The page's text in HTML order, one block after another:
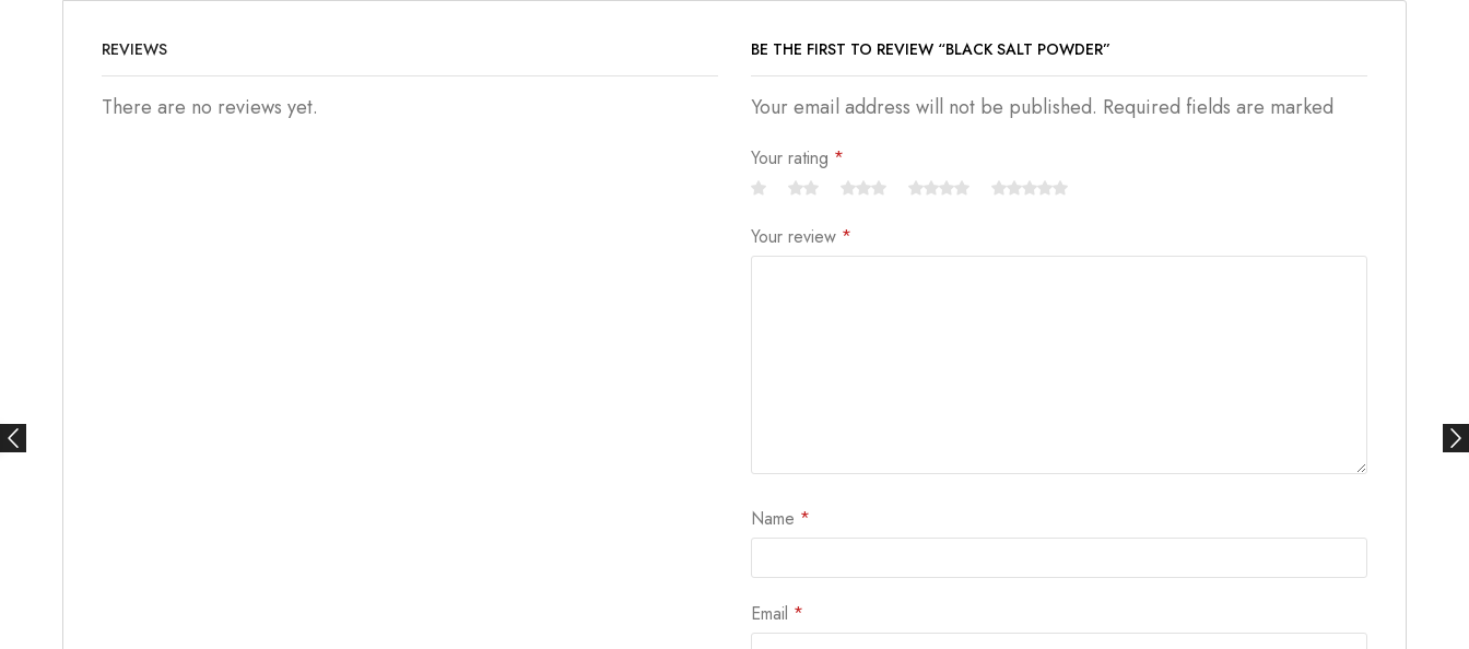
REVIEWS
There are no reviews yet.
BE THE FIRST TO REVIEW “BLACK SALT POWDER”
Your email address will not be published. Required fields are marked
Your rating *
Your review *
Name *
Email *